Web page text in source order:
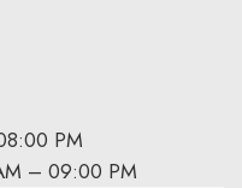
PM
– 09:00 PM